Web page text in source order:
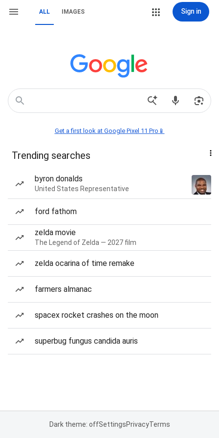
ALL IMAGES Sign in
Get a first look at Google Pixel 11 Pro📱
Trending searches
byron donalds
United States Representative
ford fathom
zelda movie
The Legend of Zelda — 2027 film
zelda ocarina of time remake
farmers almanac
spacex rocket crashes on the moon
superbug fungus candida auris
Dark theme: offSettingsPrivacyTerms